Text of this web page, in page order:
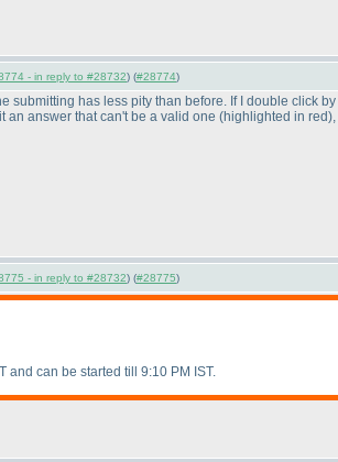
- in reply to #28732) (#28774)
submitting has less pity than before. If I double click
an answer that can't be a valid one (highlighted in red
- in reply to #28732) (#28775)
and can be started till 9:10 PM IST.